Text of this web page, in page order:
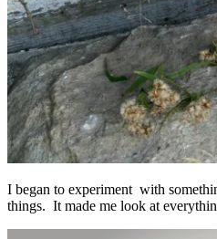
I began to experiment with
things. It made me look at